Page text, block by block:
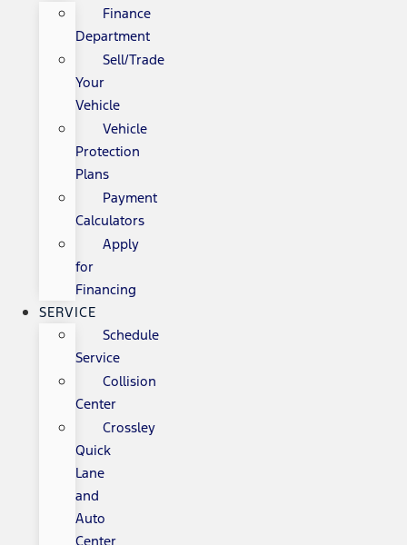
Finance
Department
Sell/Trade
Your
Vehicle
Vehicle
Protection
Plans
Payment
Calculators
Apply
for
Financing
SERVICE
Schedule
Service
Collision
Center
Crossley
Quick
Lane
and
Auto
Center